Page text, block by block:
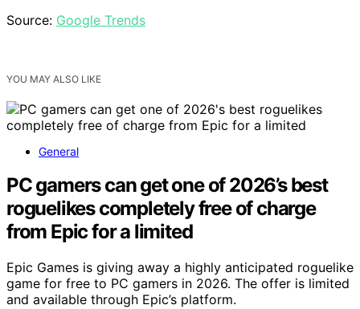
Source: Google Trends
YOU MAY ALSO LIKE
General
PC gamers can get one of 2026’s best
roguelikes completely free of charge
from Epic for a limited
Epic Games is giving away a highly anticipated roguelike
game for free to PC gamers in 2026. The offer is limited
and available through Epic’s platform.